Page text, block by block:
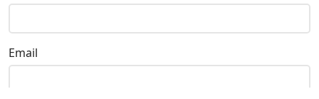
Email